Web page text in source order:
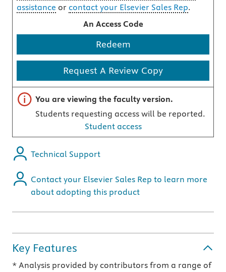
assistance or contact your Elsevier Sales Rep.
An Access Code
Redeem
Request A Review Copy
Important note
You are viewing the faculty version.
Students requesting access will be reported.
Student access
Technical Support
Contact your Elsevier Sales Rep to learn more
about adopting this product
Key Features
* Analysis provided by contributors from a range of